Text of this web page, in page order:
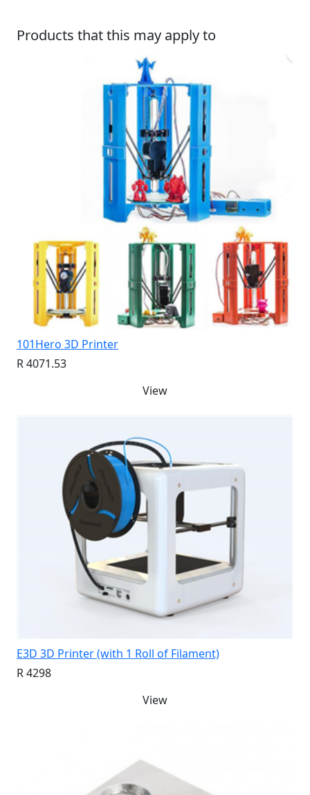
Products that this may apply to
101Hero 3D Printer
R 4071.53
View
E3D 3D Printer (with 1 Roll of Filament)
R 4298
View